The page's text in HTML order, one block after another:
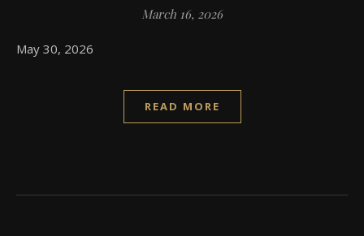
March 16, 2026
May 30, 2026
READ MORE